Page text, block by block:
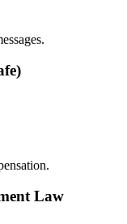
Law